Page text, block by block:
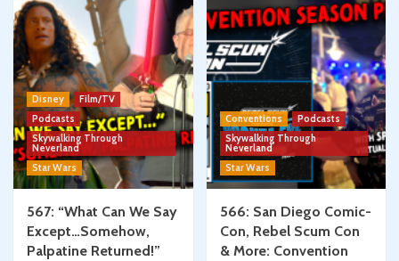
Disney
Film/TV
Podcasts
Skywalking Through
Neverland
Star Wars
567: “What Can We Say
Except…Somehow,
Palpatine Returned!”
Conventions
Podcasts
Skywalking Through
Neverland
Star Wars
566: San Diego Comic-
Con, Rebel Scum Con
& More: Convention